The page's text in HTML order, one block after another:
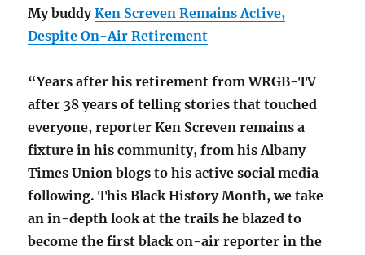
My buddyKen Screven Remains Active,
Despite On-Air Retirement
“Years after his retirement from WRGB-TV
after 38 years of telling stories that touched
everyone, reporter Ken Screven remains a
fixture in his community, from his Albany
Times Union blogs to his active social media
following. This Black History Month, we take
an in-depth look at the trails he blazed to
become the first black on-air reporter in the